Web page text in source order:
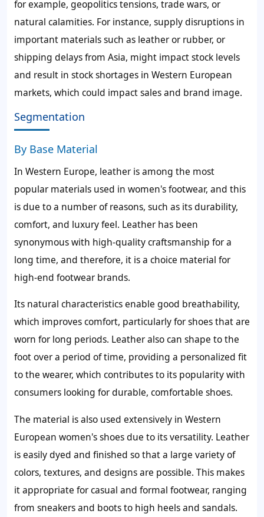
for example, geopolitics tensions, trade wars, or
natural calamities. For instance, supply disruptions in
important materials such as leather or rubber, or
shipping delays from Asia, might impact stock levels
and result in stock shortages in Western European
markets, which could impact sales and brand image.
Segmentation
By Base Material
In Western Europe, leather is among the most
popular materials used in women's footwear, and this
is due to a number of reasons, such as its durability,
comfort, and luxury feel. Leather has been
synonymous with high-quality craftsmanship for a
long time, and therefore, it is a choice material for
high-end footwear brands.
Its natural characteristics enable good breathability,
which improves comfort, particularly for shoes that are
worn for long periods. Leather also can shape to the
foot over a period of time, providing a personalized fit
to the wearer, which contributes to its popularity with
consumers looking for durable, comfortable shoes.
The material is also used extensively in Western
European women's shoes due to its versatility. Leather
is easily dyed and finished so that a large variety of
colors, textures, and designs are possible. This makes
it appropriate for casual and formal footwear, ranging
from sneakers and boots to high heels and sandals.